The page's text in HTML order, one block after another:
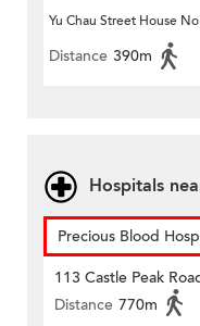
Yu Chau Street House
Distance 390m
Hospitals
Precious Blood
113 Castle Peak
Distance 770m